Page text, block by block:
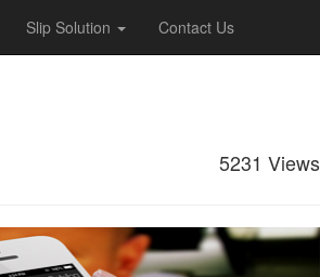
Slip Solution Contact Us
5231 Views